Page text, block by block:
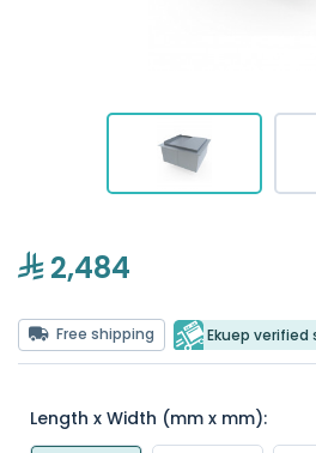
2,484
Free shipping Ekuep verified
Length x Width (mm x mm):